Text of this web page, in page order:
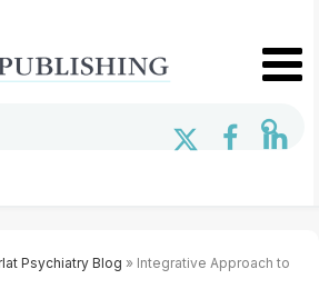
Psychiatry Blog » Integrative Approach to